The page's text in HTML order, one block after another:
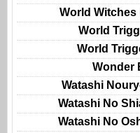
World Witches
World
World
Wonder
Watashi
Watashi No
Watashi No